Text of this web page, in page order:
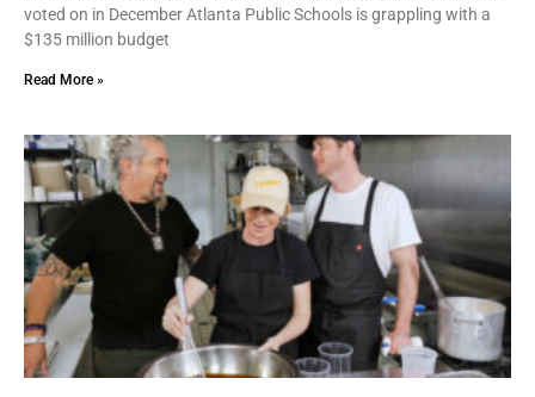
voted on in December Atlanta Public Schools is grappling with a
$135 million budget
Read More »